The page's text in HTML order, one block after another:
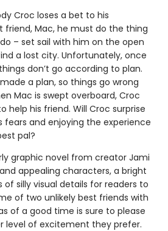
Croc loses a bet to his
Mac, he must do the thing
– set sail with him on the open
a lost city. Unfortunately, once
don’t go according to plan.
a plan, so things go wrong
Mac is swept overboard, Croc
help his friend. Will Croc surprise
fears and enjoying the experience
pal?
graphic novel from creator Jami
appealing characters, a bright
silly visual details for readers to
of two unlikely best friends with
of a good time is sure to please
level of excitement they prefer.